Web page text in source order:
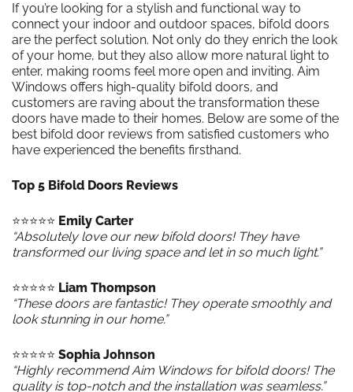
If you’re looking for a stylish and functional way to
connect your indoor and outdoor spaces, bifold doors
are the perfect solution. Not only do they enrich the look
of your home, but they also allow more natural light to
enter, making rooms feel more open and inviting. Aim
Windows offers high-quality bifold doors, and
customers are raving about the transformation these
doors have made to their homes. Below are some of the
best bifold door reviews from satisfied customers who
have experienced the benefits firsthand.
Top 5 Bifold Doors Reviews
⭐️⭐️⭐️⭐️⭐️ Emily Carter
“Absolutely love our new bifold doors! They have
transformed our living space and let in so much light.”
⭐️⭐️⭐️⭐️⭐️ Liam Thompson
“These doors are fantastic! They operate smoothly and
look stunning in our home.”
⭐️⭐️⭐️⭐️⭐️ Sophia Johnson
“Highly recommend Aim Windows for bifold doors! The
quality is top-notch and the installation was seamless.”